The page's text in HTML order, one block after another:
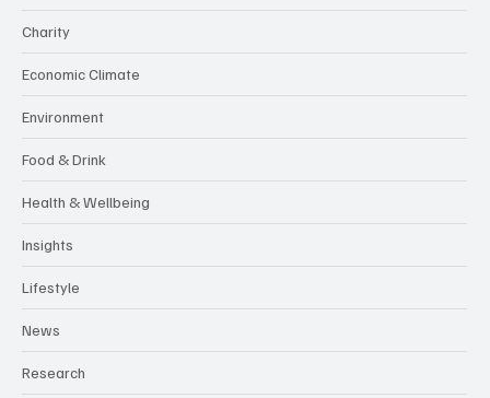
Charity
Economic Climate
Environment
Food & Drink
Health & Wellbeing
Insights
Lifestyle
News
Research